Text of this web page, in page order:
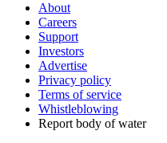
About
Careers
Support
Investors
Advertise
Privacy policy
Terms of service
Whistleblowing
Report body of water